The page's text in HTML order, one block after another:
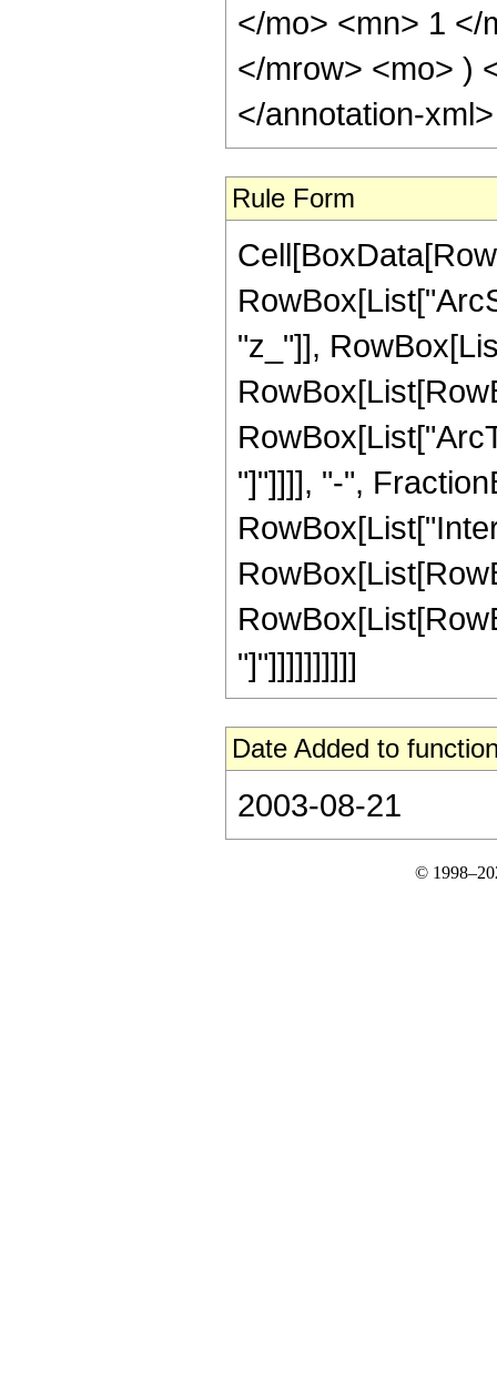
</mo> <mn> 1 </
</mrow> <mo> )
</annotation-
Rule Form
"z_"]],
"]"]]]], "-",
"]"]]]]]]]]]]
Date Added to
2003-08-21